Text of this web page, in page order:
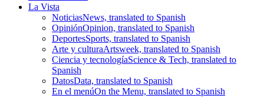
La Vista
NoticiasNews, translated to Spanish
OpiniónOpinion, translated to Spanish
DeportesSports, translated to Spanish
Arte y culturaArtsweek, translated to Spanish
Ciencia y tecnologíaScience & Tech, translated to
Spanish
DatosData, translated to Spanish
En el menúOn the Menu, translated to Spanish